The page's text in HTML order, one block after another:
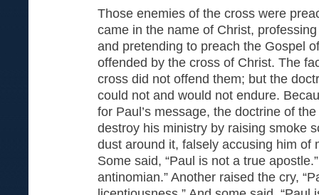
Those enemies of the cross were
came in the name of Christ,
and pretending to preach the Gospel
offended by the cross of Christ. The
cross did not offend them; but the
could not and would not endure.
for Paul’s message, the doctrine of
destroy his ministry by raising smoke
dust around it, falsely accusing him of
Some said, “Paul is not a true
antinomian.” Another raised the cry,